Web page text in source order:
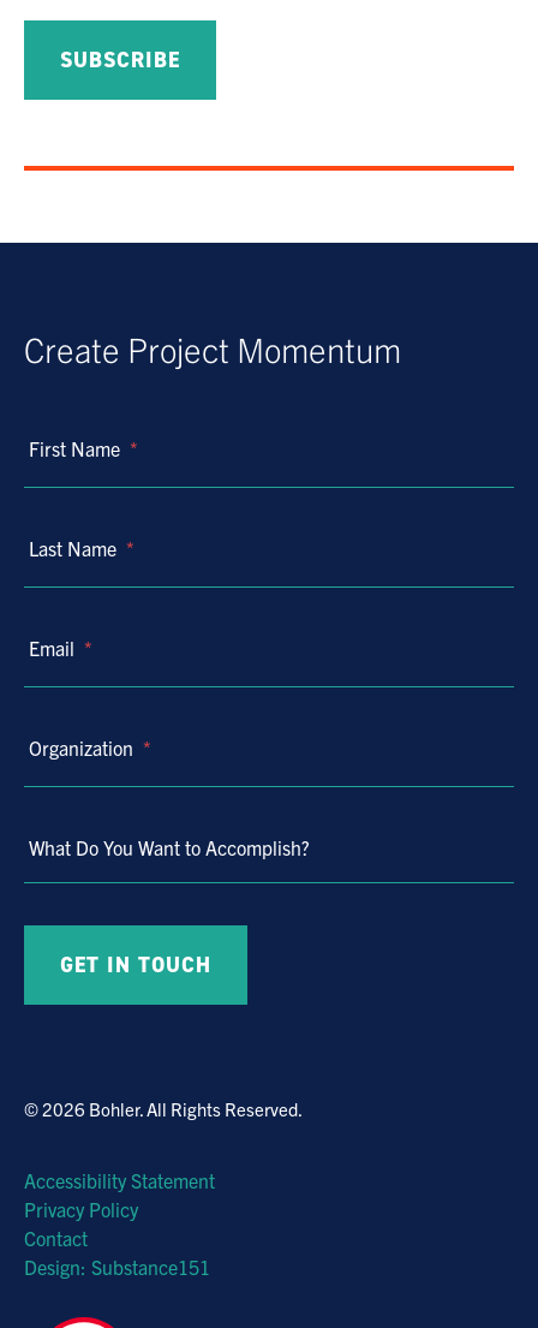
Create Project Momentum
First Name *
Last Name *
Email *
Organization *
What Do You Want to Accomplish?
© 2026 Bohler. All Rights Reserved.
Accessibility Statement
Privacy Policy
Contact
Design: Substance151